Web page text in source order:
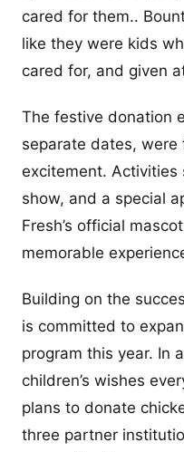
cared for them..
like they were kids
cared for, and given
The festive donation
separate dates, were
excitement. Activities
show, and a special
Fresh’s official
memorable
Building on the
is committed to
program this year. In
children’s wishes
plans to donate
three partner